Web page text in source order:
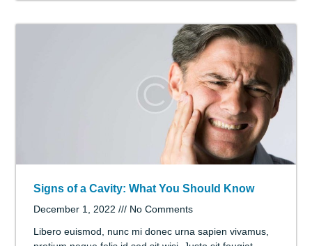
Laser Dentistry: The New Way to Treat the
Smile
December 1, 2022
No Comments
Quis lorem lacinia porttitor. Rhoncus interdum est
lectus, at ante pellentesque sed arcu, erat aliquam ac